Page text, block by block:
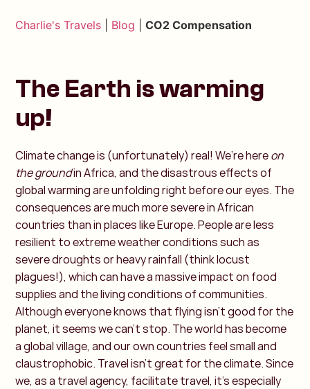
Charlie's Travels Blog |CO2 Compensation
The Earth is warming
up!
Climate change is (unfortunately) real! We’re hereon
the groundin Africa, and the disastrous effects of
global warming are unfolding right before our eyes. The
consequences are much more severe in African
countries than in places like Europe. People are less
resilient to extreme weather conditions such as
severe droughts or heavy rainfall (think locust
plagues!), which can have a massive impact on food
supplies and the living conditions of communities.
Although everyone knows that flying isn’t good for the
planet, it seems we can’t stop. The world has become
a global village, and our own countries feel small and
claustrophobic. Travel isn’t great for the climate. Since
we, as a travel agency, facilitate travel, it’s especially